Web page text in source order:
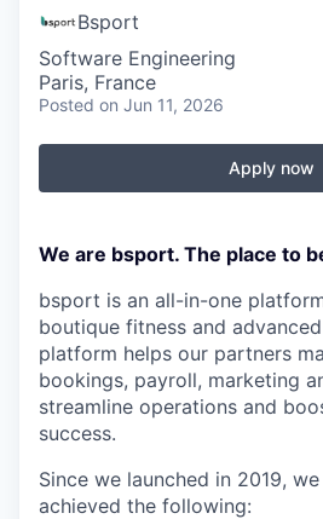
Bsport
Software Engineering
Paris, France
Posted on Jun 11, 2026
Apply now
We are bsport. The place to
bsport is an all-in-one
boutique fitness and
platform helps our partners
bookings, payroll, marketing
streamline operations and
success.
Since we launched in 2019,
achieved the following: